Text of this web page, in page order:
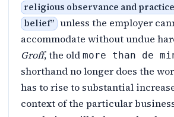
religious observance and
belief” unless the employer
accommodate without undue
Groff, the old more than de
shorthand no longer does the
has to rise to substantial
context of the particular